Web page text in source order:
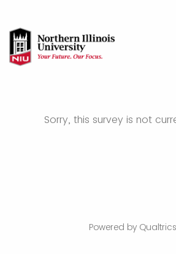
Sorry, this survey is not
Powered by Qualtrics